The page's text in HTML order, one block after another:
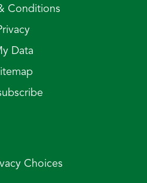
Conditions
Data
Choices